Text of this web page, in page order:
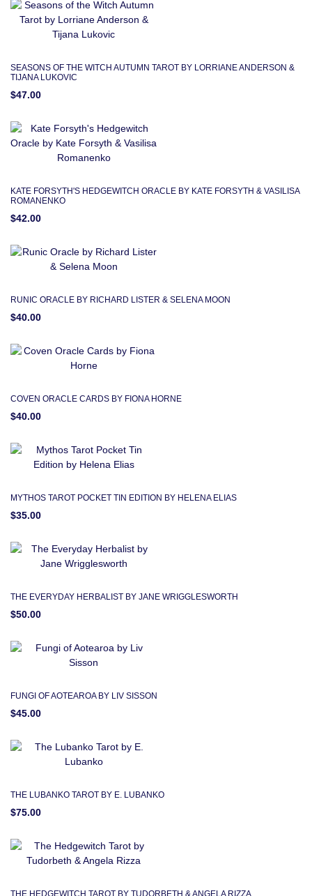
SEASONS OF THE WITCH AUTUMN TAROT BY LORRIANE ANDERSON &
TIJANA LUKOVIC
$47.00
KATE FORSYTH'S HEDGEWITCH ORACLE BY KATE FORSYTH & VASILISA
ROMANENKO
$42.00
RUNIC ORACLE BY RICHARD LISTER & SELENA MOON
$40.00
COVEN ORACLE CARDS BY FIONA HORNE
$40.00
MYTHOS TAROT POCKET TIN EDITION BY HELENA ELIAS
$35.00
THE EVERYDAY HERBALIST BY JANE WRIGGLESWORTH
$50.00
FUNGI OF AOTEAROA BY LIV SISSON
$45.00
THE LUBANKO TAROT BY E. LUBANKO
$75.00
THE HEDGEWITCH TAROT BY TUDORBETH & ANGELA RIZZA